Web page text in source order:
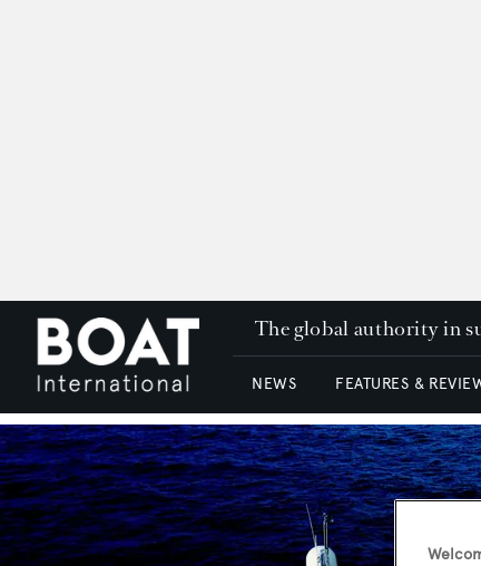
The global authority in
NEWS FEATURES &